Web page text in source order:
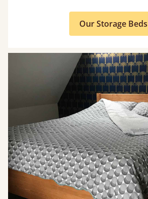
Our Storage Beds